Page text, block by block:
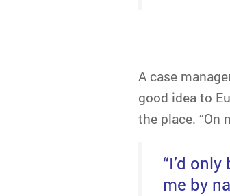
A case
good idea to
the place. “On
“I’d
me by